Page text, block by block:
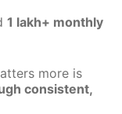
1 lakh+ monthly
more is
consistent,